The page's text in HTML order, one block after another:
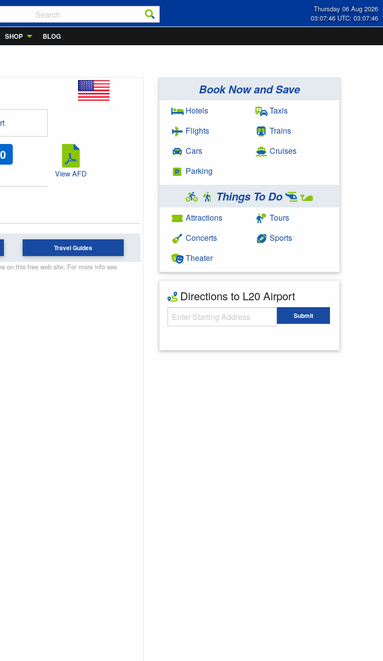
Thursday 06 Aug 2026
03:07:47 UTC: 03:07:47
SHOP BLOG
View AFD
Travel Guides
on this free web site. For more info see
Book Now and Save
Hotels
Flights
Cars
Parking
Taxis
Trains
Cruises
Things To Do
Attractions
Concerts
Theater
Tours
Sports
Directions to L20 Airport
Starting Address Submit